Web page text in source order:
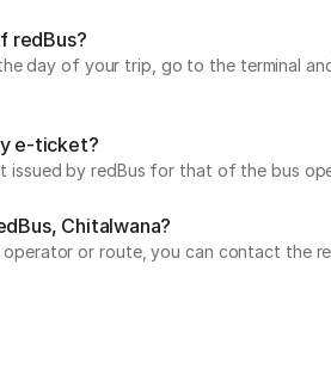
redBus?
day of your trip, go to the terminal
e-ticket?
issued by redBus for that of the bus
Chitalwana?
or route, you can contact the